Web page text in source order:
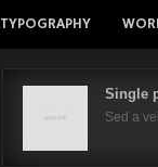
TYPOGRAPHY
Single
Sed a